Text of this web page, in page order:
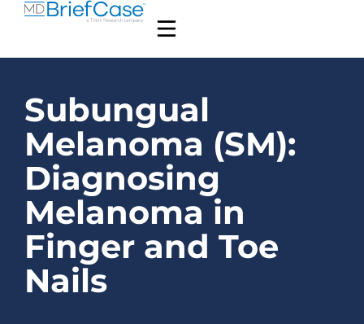
Subungual
Melanoma (SM):
Diagnosing
Melanoma in
Finger and Toe
Nails